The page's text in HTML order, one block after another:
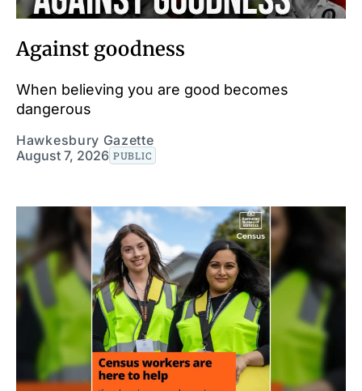
Against goodness
When believing you are good becomes
dangerous
Hawkesbury Gazette
August 7, 2026 PUBLIC